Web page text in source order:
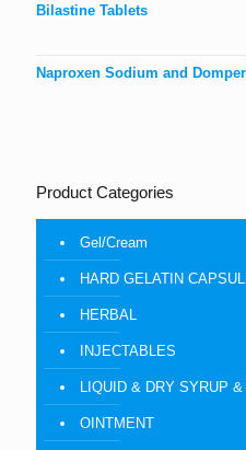
Bilastine Tablets
Naproxen Sodium and
Product Categories
Gel/Cream
HARD GELATIN
HERBAL
INJECTABLES
LIQUID & DRY SYRUP
OINTMENT